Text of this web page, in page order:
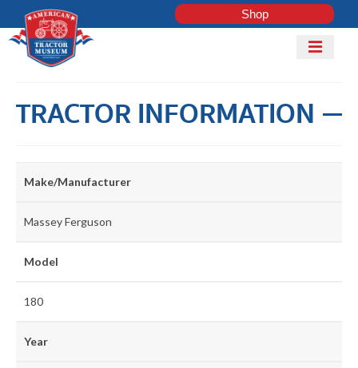
Shop
Mobile
Menu
Shop
TRACTOR INFORMATION
Make/Manufacturer
Massey Ferguson
Model
180
Year